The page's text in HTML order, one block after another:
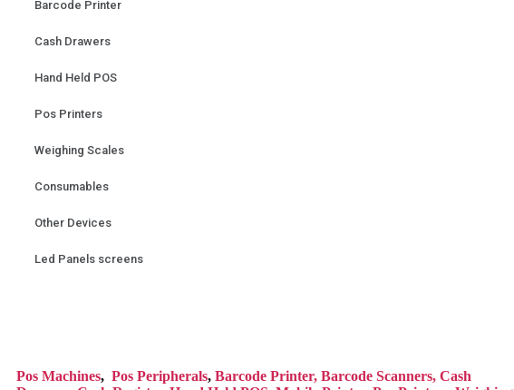
Barcode Printer
Cash Drawers
Hand Held POS
Pos Printers
Weighing Scales
Consumables
Other Devices
Led Panels screens
Pos Machines, Pos Peripherals, Barcode Printer, Barcode Scanners, Cash